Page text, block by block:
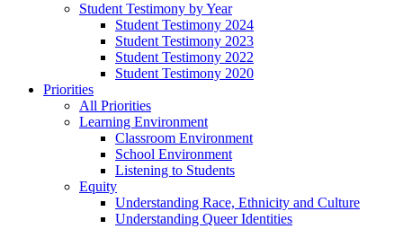
Student Testimony by Year
Student Testimony 2024
Student Testimony 2023
Student Testimony 2022
Student Testimony 2020
Priorities
All Priorities
Learning Environment
Classroom Environment
School Environment
Listening to Students
Equity
Understanding Race, Ethnicity and Culture
Understanding Queer Identities